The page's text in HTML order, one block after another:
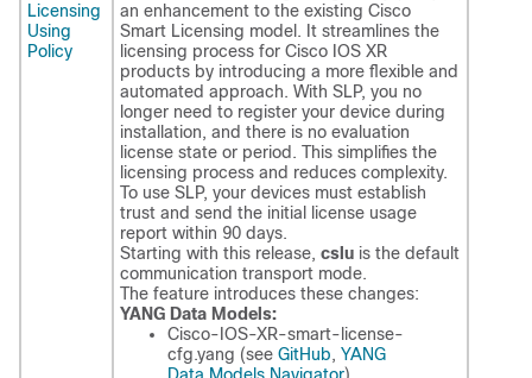
Licensing
Using
Policy
an enhancement to the existing Cisco
Smart Licensing model. It streamlines the
licensing process for Cisco IOS XR
products by introducing a more flexible and
automated approach. With SLP, you no
longer need to register your device during
installation, and there is no evaluation
license state or period. This simplifies the
licensing process and reduces complexity.
To use SLP, your devices must establish
trust and send the initial license usage
report within 90 days.
Starting with this release, cslu is the default
communication transport mode.
The feature introduces these changes:
YANG Data Models:
Cisco-IOS-XR-smart-license-
cfg.yang (see GitHub, YANG
Data Models Navigator)